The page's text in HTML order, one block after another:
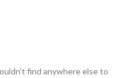
find anywhere else to